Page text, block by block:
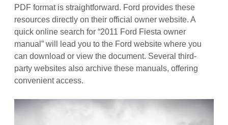
PDF format is straightforward. Ford provides these
resources directly on their official owner website. A
quick online search for “2011 Ford Fiesta owner
manual” will lead you to the Ford website where you
can download or view the document. Several third-
party websites also archive these manuals, offering
convenient access.